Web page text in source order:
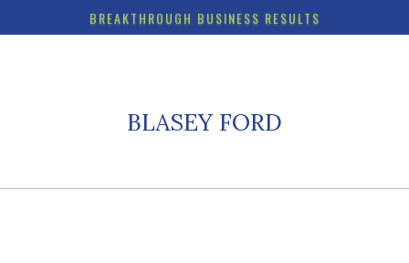
BREAKTHROUGH BUSINESS RESULTS
BLASEY FORD